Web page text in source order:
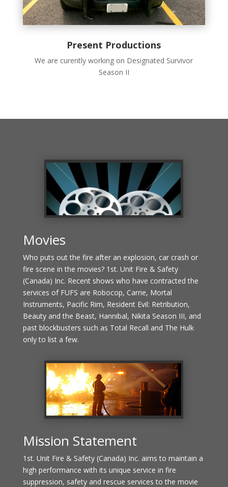
Present Productions
We are curently working on Designated Survivor
Season II
Movies
Who puts out the fire after an explosion, car crash or
fire scene in the movies? 1st. Unit Fire & Safety
(Canada) Inc. Recent shows who have contracted the
services of FUFS are Robocop, Carrie, Mortal
Instruments, Pacific Rim, Resident Evil: Retribution,
Beauty and the Beast, Hannibal, Nikita Season III, and
past blockbusters such as Total Recall and The Hulk
only to list a few.
Mission Statement
1st. Unit Fire & Safety (Canada) Inc. aims to maintain a
high performance with its unique service in fire
suppression, safety and rescue services to the movie